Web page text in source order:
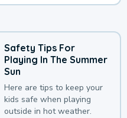
Safety Tips For
Playing In The Summer
Sun
Here are tips to keep your
kids safe when playing
outside in hot weather.